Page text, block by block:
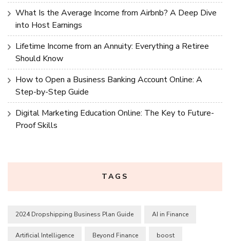
What Is the Average Income from Airbnb? A Deep Dive
into Host Earnings
Lifetime Income from an Annuity: Everything a Retiree
Should Know
How to Open a Business Banking Account Online: A
Step-by-Step Guide
Digital Marketing Education Online: The Key to Future-
Proof Skills
TAGS
2024 Dropshipping Business Plan Guide AI in Finance
Artificial Intelligence Beyond Finance boost